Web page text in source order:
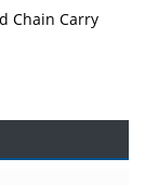
Chain Carry
the Atoms